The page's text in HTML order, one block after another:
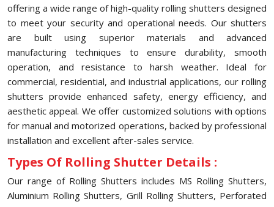
offering a wide range of high-quality rolling shutters designed
to meet your security and operational needs. Our shutters
are built using superior materials and advanced
manufacturing techniques to ensure durability, smooth
operation, and resistance to harsh weather. Ideal for
commercial, residential, and industrial applications, our rolling
shutters provide enhanced safety, energy efficiency, and
aesthetic appeal. We offer customized solutions with options
for manual and motorized operations, backed by professional
installation and excellent after-sales service.
Types Of Rolling Shutter Details :
Our range of Rolling Shutters includes MS Rolling Shutters,
Aluminium Rolling Shutters, Grill Rolling Shutters, Perforated